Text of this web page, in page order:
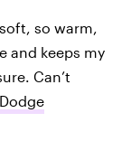
so warm,
and keeps my
Can’t